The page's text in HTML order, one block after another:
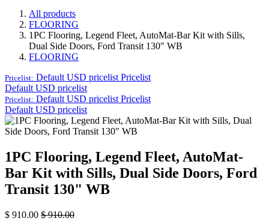
All products
FLOORING
1PC Flooring, Legend Fleet, AutoMat-Bar Kit with Sills,
Dual Side Doors, Ford Transit 130" WB
FLOORING
Pricelist: Default USD pricelist Pricelist
Default USD pricelist
Pricelist: Default USD pricelist Pricelist
Default USD pricelist
1PC Flooring, Legend Fleet, AutoMat-
Bar Kit with Sills, Dual Side Doors, Ford
Transit 130" WB
$ 910.00 $910.00